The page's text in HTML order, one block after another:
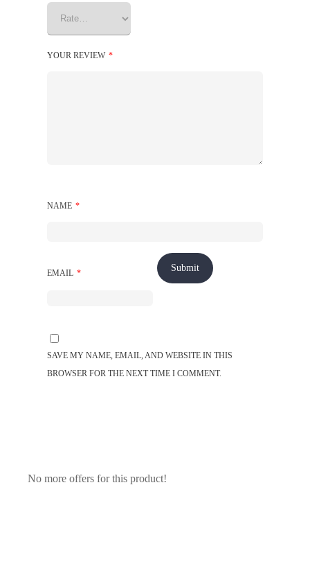
YOUR REVIEW *
NAME *
EMAIL *
SAVE MY NAME, EMAIL, AND WEBSITE IN THIS
BROWSER FOR THE NEXT TIME I COMMENT.
No more offers for this product!